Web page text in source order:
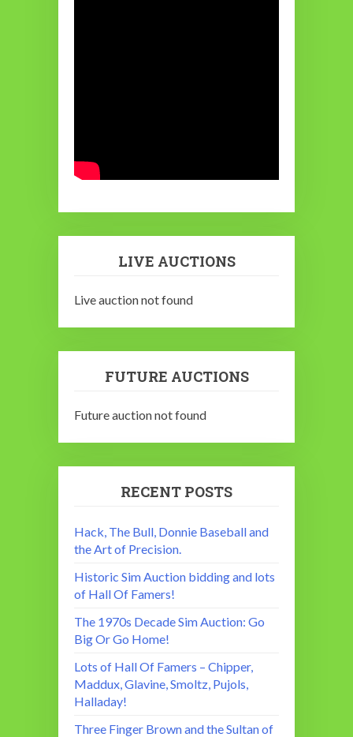
LIVE AUCTIONS
Live auction not found
FUTURE AUCTIONS
Future auction not found
RECENT POSTS
Hack, The Bull, Donnie Baseball and
the Art of Precision.
Historic Sim Auction bidding and lots
of Hall Of Famers!
The 1970s Decade Sim Auction: Go
Big Or Go Home!
Lots of Hall Of Famers – Chipper,
Maddux, Glavine, Smoltz, Pujols,
Halladay!
Three Finger Brown and the Sultan of